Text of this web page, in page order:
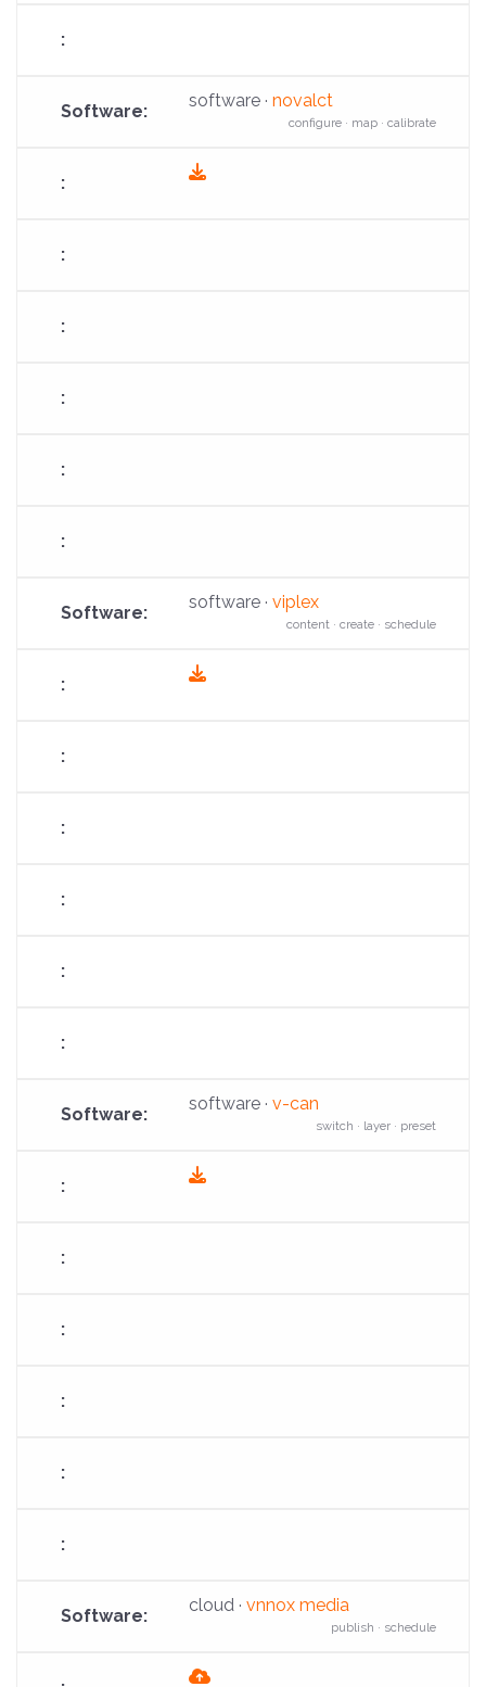
software · novalct
configure · map · calibrate
fas
software · viplex
content · create · schedule
fas
software · v-can
switch · layer · preset
fas
cloud · vnnox media
publish · schedule
fas